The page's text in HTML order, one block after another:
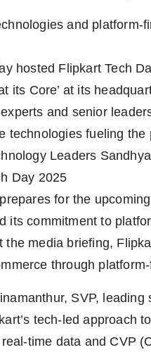
and
hosted Flipkart Tech
its Core’ at its
and senior
technologies fueling the
Leaders
Day 2025
for the
its commitment to
the media briefing,
through
SVP,
tech-led approach
time data and CVP